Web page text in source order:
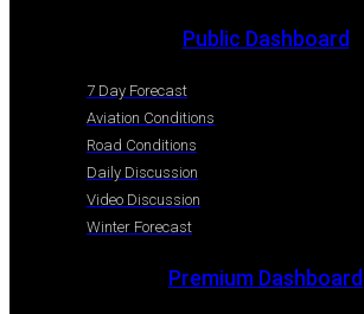
Public Dashboard
7 Day Forecast
Aviation Conditions
Road Conditions
Daily Discussion
Video Discussion
Winter Forecast
Premium Dashboard